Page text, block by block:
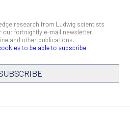
research from Ludwig scientists
our fortnightly e-mail newsletter,
and other publications.
to be able to subscribe